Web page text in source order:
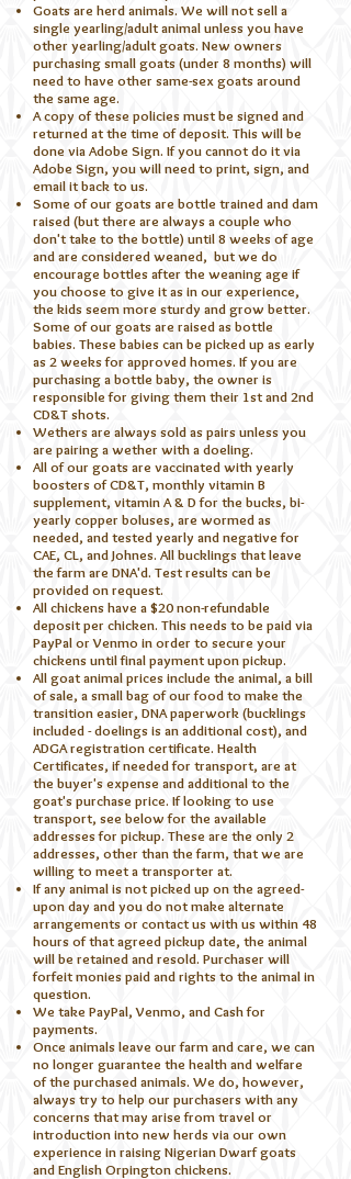
Goats are herd animals. We will not sell a
single yearling/adult animal unless you have
other yearling/adult goats. New owners
purchasing small goats (under 8 months) will
need to have other same-sex goats around
the same age.
A copy of these policies must be signed and
returned at the time of deposit. This will be
done via Adobe Sign. If you cannot do it via
Adobe Sign, you will need to print, sign, and
email it back to us.
Some of our goats are bottle trained and dam
raised (but there are always a couple who
don't take to the bottle) until 8 weeks of age
and are considered weaned, but we do
encourage bottles after the weaning age if
you choose to give it as in our experience,
the kids seem more sturdy and grow better.
Some of our goats are raised as bottle
babies. These babies can be picked up as early
as 2 weeks for approved homes. If you are
purchasing a bottle baby, the owner is
responsible for giving them their 1st and 2nd
CD&T shots.
Wethers are always sold as pairs unless you
are pairing a wether with a doeling.
All of our goats are vaccinated with yearly
boosters of CD&T, monthly vitamin B
supplement, vitamin A & D for the bucks, bi-
yearly copper boluses, are wormed as
needed, and tested yearly and negative for
CAE, CL, and Johnes. All bucklings that leave
the farm are DNA'd. Test results can be
provided on request.
All chickens have a $20 non-refundable
deposit per chicken. This needs to be paid via
PayPal or Venmo in order to secure your
chickens until final payment upon pickup.
All goat animal prices include the animal, a bill
of sale, a small bag of our food to make the
transition easier, DNA paperwork (bucklings
included - doelings is an additional cost), and
ADGA registration certificate. Health
Certificates, if needed for transport, are at
the buyer's expense and additional to the
goat's purchase price. If looking to use
transport, see below for the available
addresses for pickup. These are the only 2
addresses, other than the farm, that we are
willing to meet a transporter at.
If any animal is not picked up on the agreed-
upon day and you do not make alternate
arrangements or contact us with us within 48
hours of that agreed pickup date, the animal
will be retained and resold. Purchaser will
forfeit monies paid and rights to the animal in
question.
We take PayPal, Venmo, and Cash for
payments.​
Once animals leave our farm and care, we can
no longer guarantee the health and welfare
of the purchased animals. We do, however,
always try to help our purchasers with any
concerns that may arise from travel or
introduction into new herds via our own
experience in raising Nigerian Dwarf goats
and English Orpington chickens.